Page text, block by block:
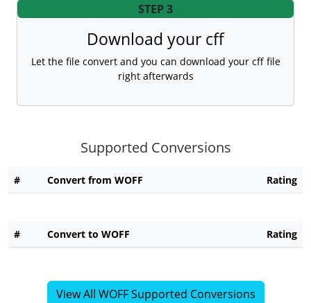
STEP 3
Download your cff
Let the file convert and you can download your cff file
right afterwards
Supported Conversions
# Convert from WOFF Rating
# Convert to WOFF Rating
View All WOFF Supported Conversions